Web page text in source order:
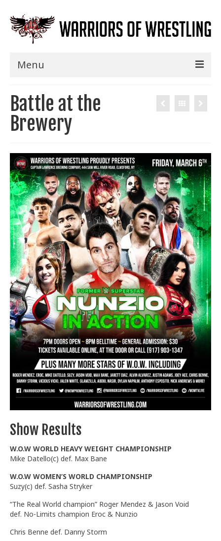
Menu
Home
Shows
Events
Seminars
Specials
Title History
News
Train With Us
Battle at the
Brewery
Show Results
W.O.W WORLD HEAVY WEIGHT CHAMPIONSHIP
Mike Datello(c) def. Max Bane
W.O.W WOMEN’S WORLD CHAMPIONSHIP
Suzy(c) def. Sasha Stryker
“The Real World champion” Roger Mendez & Jason Void
def. No-Limits champion Eroc & Nunzio
Chris Benne def. Danny Storm